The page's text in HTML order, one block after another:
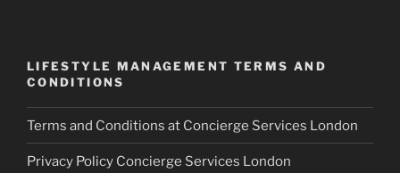
LIFESTYLE MANAGEMENT TERMS AND
CONDITIONS
Terms and Conditions at Concierge Services London
Privacy Policy Concierge Services London